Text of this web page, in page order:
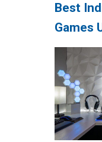
Best
Games